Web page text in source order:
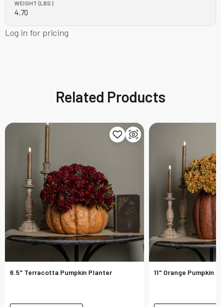
WEIGHT (LBS)
4.70
Log in for pricing
Related Products
6.5" Terracotta Pumpkin Planter 11" Orange Pumpkin